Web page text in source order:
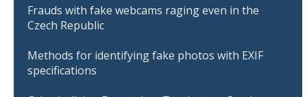
Frauds with fake webcams raging even in the
Czech Republic
Methods for identifying fake photos with EXIF
specifications